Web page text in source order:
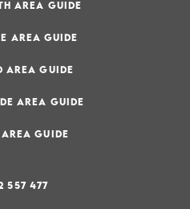
AREA GUIDE
AREA GUIDE
AREA GUIDE
AREA GUIDE
GUIDE
557 477